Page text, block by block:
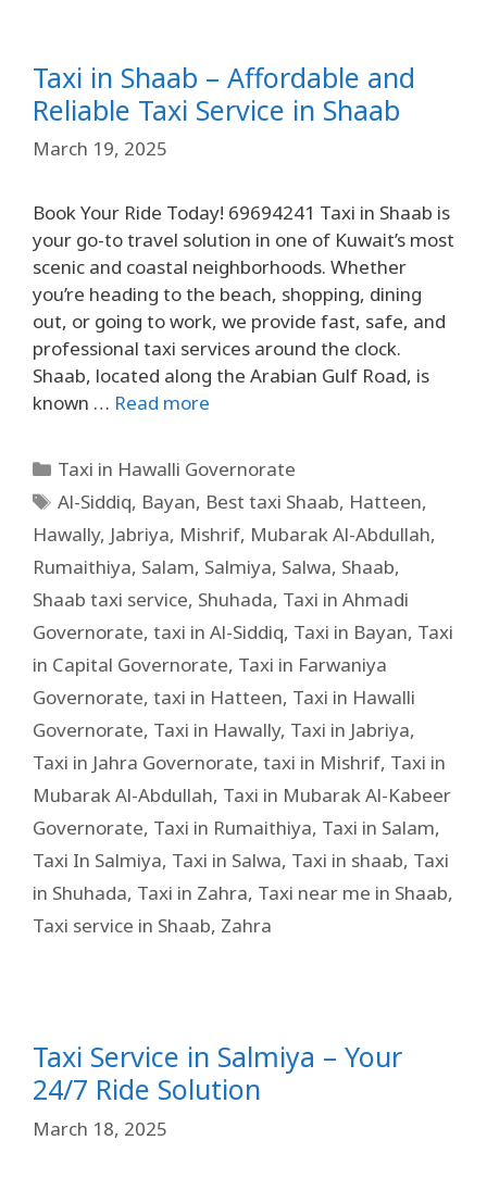
Taxi in Shaab – Affordable and
Reliable Taxi Service in Shaab
March 19, 2025
Book Your Ride Today! 69694241 Taxi in Shaab is
your go-to travel solution in one of Kuwait’s most
scenic and coastal neighborhoods. Whether
you’re heading to the beach, shopping, dining
out, or going to work, we provide fast, safe, and
professional taxi services around the clock.
Shaab, located along the Arabian Gulf Road, is
known … Read more
Taxi in Hawalli Governorate
Al-Siddiq, Bayan, Best taxi Shaab, Hatteen,
Hawally, Jabriya, Mishrif, Mubarak Al-Abdullah,
Rumaithiya, Salam, Salmiya, Salwa, Shaab,
Shaab taxi service, Shuhada, Taxi in Ahmadi
Governorate, taxi in Al-Siddiq, Taxi in Bayan, Taxi
in Capital Governorate, Taxi in Farwaniya
Governorate, taxi in Hatteen, Taxi in Hawalli
Governorate, Taxi in Hawally, Taxi in Jabriya,
Taxi in Jahra Governorate, taxi in Mishrif, Taxi in
Mubarak Al-Abdullah, Taxi in Mubarak Al-Kabeer
Governorate, Taxi in Rumaithiya, Taxi in Salam,
Taxi In Salmiya, Taxi in Salwa, Taxi in shaab, Taxi
in Shuhada, Taxi in Zahra, Taxi near me in Shaab,
Taxi service in Shaab, Zahra
Taxi Service in Salmiya – Your
24/7 Ride Solution
March 18, 2025